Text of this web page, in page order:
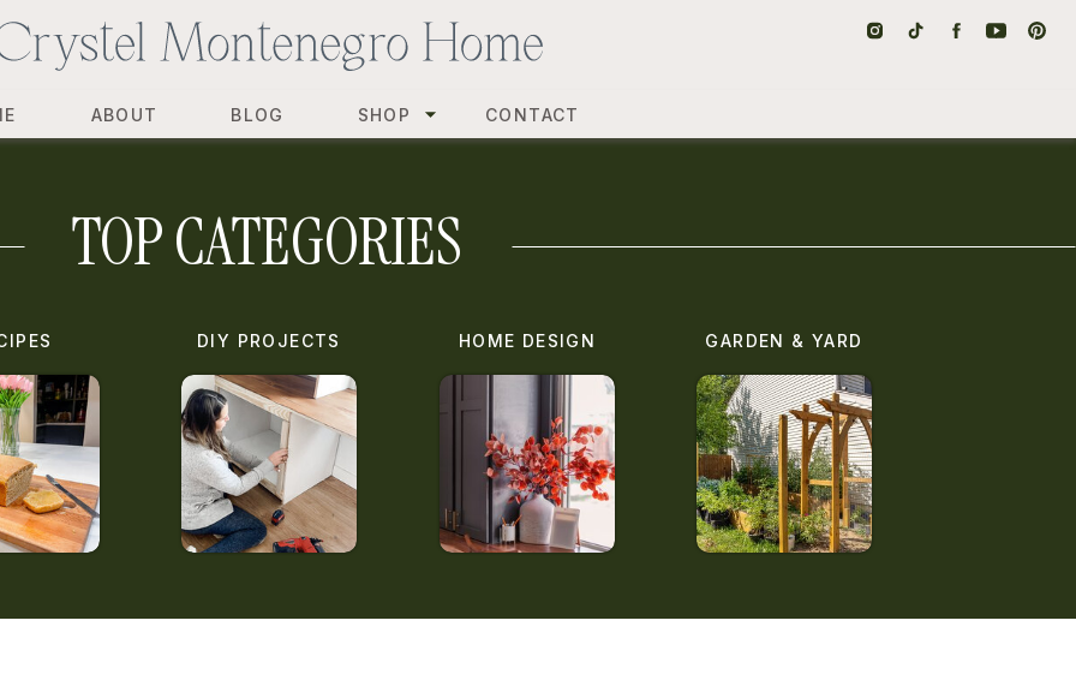
CONTACT
SHOP
BLOG
ABOUT
GARDEN & YARD
HOME DESIGN
DIY PROJECTS
TOP CATEGORIES